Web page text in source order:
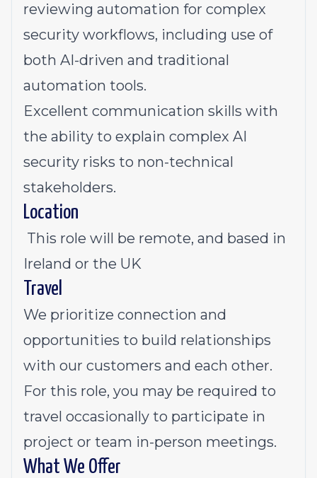
reviewing automation for complex
security workflows, including use of
both AI-driven and traditional
automation tools.
Excellent communication skills with
the ability to explain complex AI
security risks to non-technical
stakeholders.
Location
This role will be remote, and based in
Ireland or the UK
Travel
We prioritize connection and
opportunities to build relationships
with our customers and each other.
For this role, you may be required to
travel occasionally to participate in
project or team in-person meetings.
What We Offer